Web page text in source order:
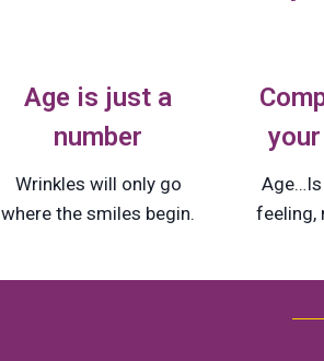
Age is just a
number
Wrinkles will only go
where the smiles begin.
feeling,